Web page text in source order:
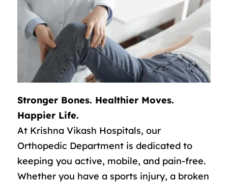
Stronger Bones. Healthier Moves.
Happier Life.
At Krishna Vikash Hospitals, our
Orthopedic Department is dedicated to
keeping you active, mobile, and pain-free.
Whether you have a sports injury, a broken